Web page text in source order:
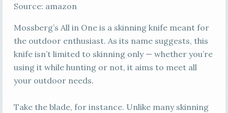
Source: amazon
Mossberg’s All in One is a skinning knife meant for
the outdoor enthusiast. As its name suggests, this
knife isn’t limited to skinning only — whether you’re
using it while hunting or not, it aims to meet all
your outdoor needs.
Take the blade, for instance. Unlike many skinning